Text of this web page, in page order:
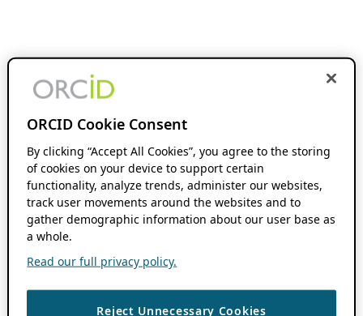
ORCID Cookie Consent
By clicking “Accept All Cookies”, you agree to the storing
of cookies on your device to support certain
functionality, analyze trends, administer our websites,
track user movements around the websites and to
gather demographic information about our user base as
a whole.
Read our full privacy policy.
Reject Unnecessary Cookies